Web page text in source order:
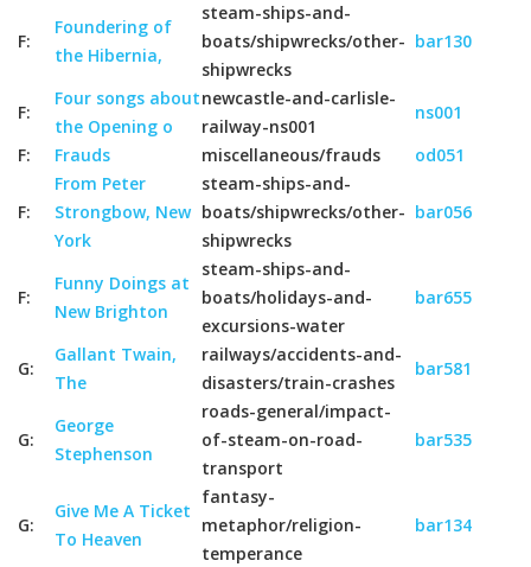
F:
Foundering of
the Hibernia,
steam-ships-and-
boats/shipwrecks/other-
shipwrecks
bar130
F:
Four songs about
the Opening o
newcastle-and-carlisle-
railway-ns001
ns001
F:
Frauds miscellaneous/frauds od051
F:
From Peter
Strongbow, New
York
steam-ships-and-
boats/shipwrecks/other-
shipwrecks
bar056
F:
Funny Doings at
New Brighton
steam-ships-and-
boats/holidays-and-
excursions-water
bar655
G:
Gallant Twain,
The
railways/accidents-and-
disasters/train-crashes
bar581
G:
George
Stephenson
roads-general/impact-
of-steam-on-road-
transport
bar535
G:
Give Me A Ticket
To Heaven
fantasy-
metaphor/religion-
temperance
bar134